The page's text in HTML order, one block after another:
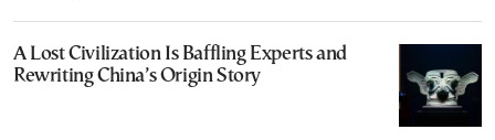
A Lost Civilization Is Baffling Experts and
Rewriting China’s Origin Story